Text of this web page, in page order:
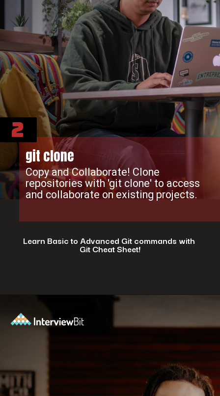
git clone
Copy and Collaborate! Clone
repositories with 'git clone' to access
and collaborate on existing projects.
2
Learn Basic to Advanced Git commands with
Git Cheat Sheet!